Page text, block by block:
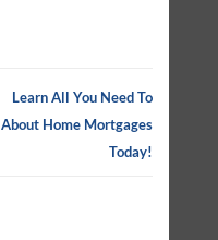
Learn All You Need To
About Home Mortgages
Today!